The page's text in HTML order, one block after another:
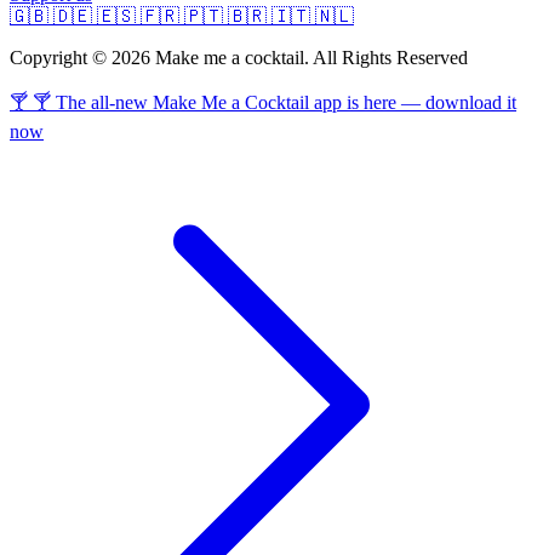
🇬🇧 🇩🇪 🇪🇸 🇫🇷 🇵🇹 🇧🇷 🇮🇹 🇳🇱
Copyright © 2026 Make me a cocktail. All Rights Reserved
🍸 🍸 The all-new Make Me a Cocktail app is here — download it
now